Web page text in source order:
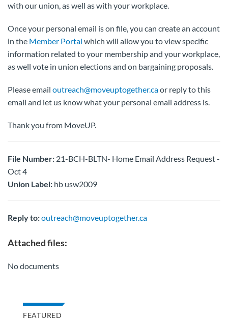
with our union, as well as with your workplace.
Once your personal email is on file, you can create an account
in the Member Portal which will allow you to view specific
information related to your membership and your workplace,
as well vote in union elections and on bargaining proposals.
Please email outreach@moveuptogether.caor reply to this
email and let us know what your personal email address is.
Thank you from MoveUP.
File Number: 21-BCH-BLTN- Home Email Address Request -
Oct 4
Union Label: hb usw2009
Reply to:outreach@moveuptogether.ca
Attached files:
No documents
FEATURED